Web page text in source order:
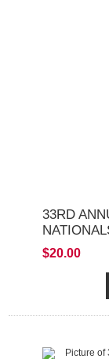
33RD
$20.00